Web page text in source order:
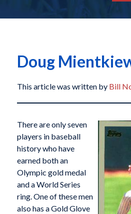
Doug
This article was written by Bill
There are only seven
players in baseball
history who have
earned both an
Olympic gold medal
and a World Series
ring. One of these men
also has a Gold Glove